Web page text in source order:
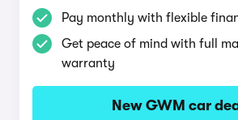
Pay monthly with flexible
Get peace of mind with full
warranty
New GWM car